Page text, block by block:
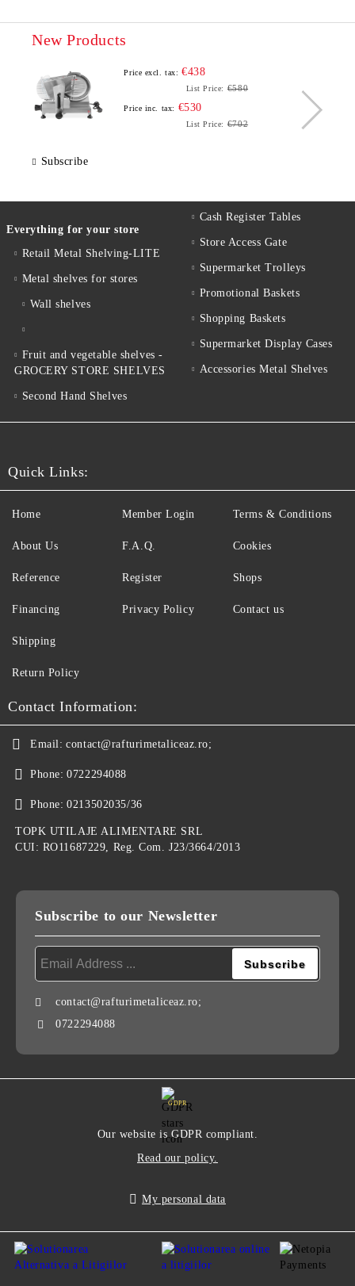
New Products
Price excl. tax: €438
List Price: €580
Price inc. tax: €530
List Price: €702
Subscribe
Everything for your store
Retail Metal Shelving-LITE
Metal shelves for stores
Wall shelves
Fruit and vegetable shelves -
GROCERY STORE SHELVES
Second Hand Shelves
Cash Register Tables
Store Access Gate
Supermarket Trolleys
Promotional Baskets
Shopping Baskets
Supermarket Display Cases
Accessories Metal Shelves
Quick Links:
Home
About Us
Reference
Financing
Member Login
F.A.Q.
Register
Privacy Policy
Terms & Conditions
Cookies
Shops
Contact us
Shipping
Return Policy
Contact Information:
Email: contact@rafturimetaliceaz.ro;
Phone: 0722294088
Phone: 0213502035/36
TOPK UTILAJE ALIMENTARE SRL
CUI: RO11687229, Reg. Com. J23/3664/2013
Subscribe to our Newsletter
contact@rafturimetaliceaz.ro;
0722294088
GDPR
Our website is GDPR compliant.
Read our policy.
My personal data